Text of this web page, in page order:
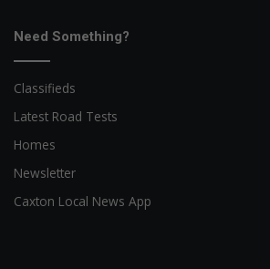
Need Something?
Classifieds
Latest Road Tests
Homes
Newsletter
Caxton Local News App